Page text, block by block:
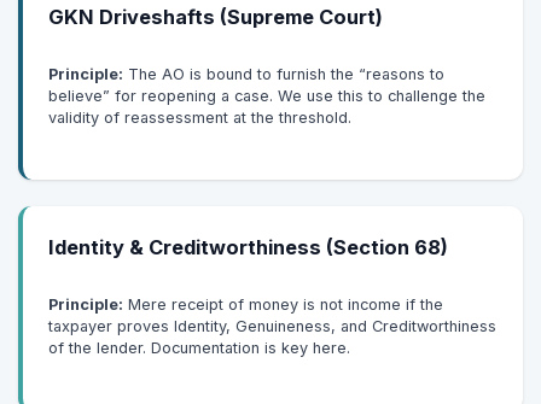
GKN Driveshafts (Supreme Court)
Principle: The AO is bound to furnish the “reasons to
believe” for reopening a case. We use this to challenge the
validity of reassessment at the threshold.
Identity & Creditworthiness (Section 68)
Principle: Mere receipt of money is not income if the
taxpayer proves Identity, Genuineness, and Creditworthiness
of the lender. Documentation is key here.